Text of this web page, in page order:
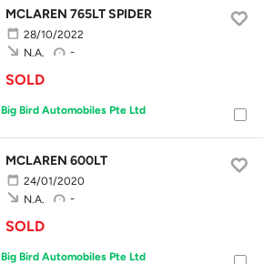
MCLAREN 765LT SPIDER
28/10/2022
-
N.A.
SOLD
Big Bird Automobiles Pte Ltd
MCLAREN 600LT
24/01/2020
-
N.A.
SOLD
Big Bird Automobiles Pte Ltd